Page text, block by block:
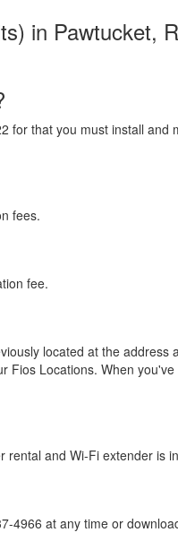
in Pawtucket,
that you must install
fees.
fee.
located at the
Locations. When
rental and Wi-Fi extender is
at any time or